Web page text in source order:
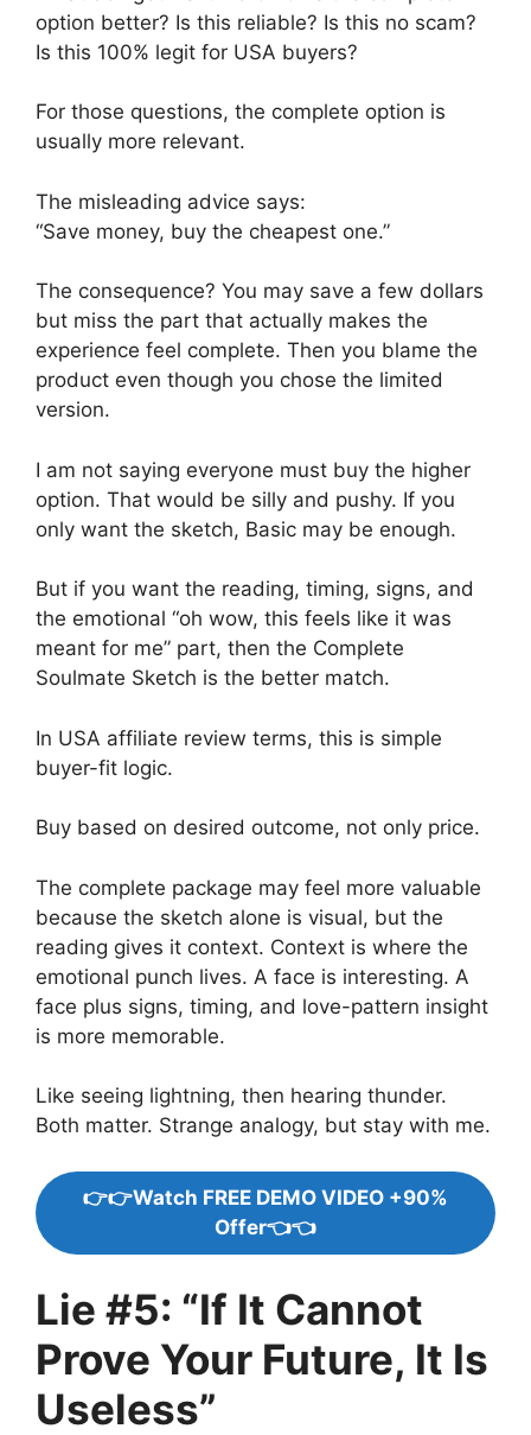
option better? Is this reliable? Is this no scam?
Is this 100% legit for USA buyers?
For those questions, the complete option is
usually more relevant.
The misleading advice says:
“Save money, buy the cheapest one.”
The consequence? You may save a few dollars
but miss the part that actually makes the
experience feel complete. Then you blame the
product even though you chose the limited
version.
I am not saying everyone must buy the higher
option. That would be silly and pushy. If you
only want the sketch, Basic may be enough.
But if you want the reading, timing, signs, and
the emotional “oh wow, this feels like it was
meant for me” part, then the Complete
Soulmate Sketch is the better match.
In USA affiliate review terms, this is simple
buyer-fit logic.
Buy based on desired outcome, not only price.
The complete package may feel more valuable
because the sketch alone is visual, but the
reading gives it context. Context is where the
emotional punch lives. A face is interesting. A
face plus signs, timing, and love-pattern insight
is more memorable.
Like seeing lightning, then hearing thunder.
Both matter. Strange analogy, but stay with me.
👉👉Watch FREE DEMO VIDEO +90%
Offer👈👈
Lie #5: “If It Cannot
Prove Your Future, It Is
Useless”